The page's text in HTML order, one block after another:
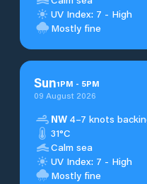
UV Index: 7 - High
Mostly fine
Sun1PM - 5PM
09 August 2026
NW 4–7 knots
31°C
Calm sea
UV Index: 7 - High
Mostly fine